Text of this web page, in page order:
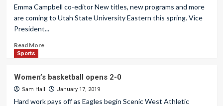
Emma Campbell co-editor New titles, new programs and more
are coming to Utah State University Eastern this spring. Vice
President...
Read More
Sports
Women’s basketball opens 2-0
Sam Hall January 17, 2019
Hard work pays off as Eagles begin Scenic West Athletic